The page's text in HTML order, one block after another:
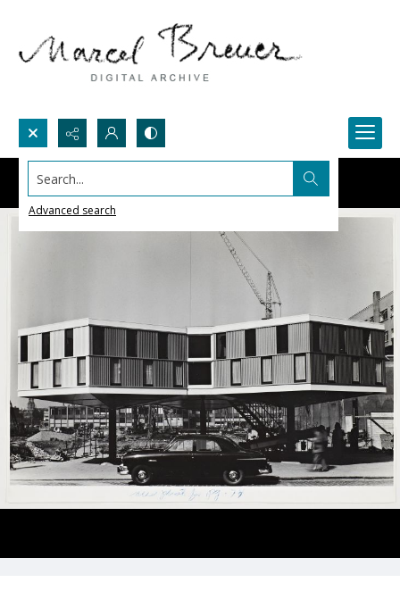
Search...
Advanced search